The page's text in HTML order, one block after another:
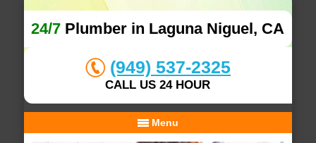
24/7 Plumber in Laguna Niguel, CA
(949) 537-2325
CALL US 24 HOUR
Menu